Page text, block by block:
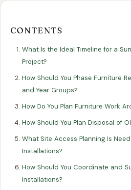
Planning Your
Furniture Refresh
CONTENTS
What Is the Ideal Timeline for a
Project?
How Should You Phase Furniture
and Year Groups?
How Do You Plan Furniture Work
How Should You Plan Disposal of
What Site Access Planning Is
Installations?
How Should You Coordinate and
Installations?